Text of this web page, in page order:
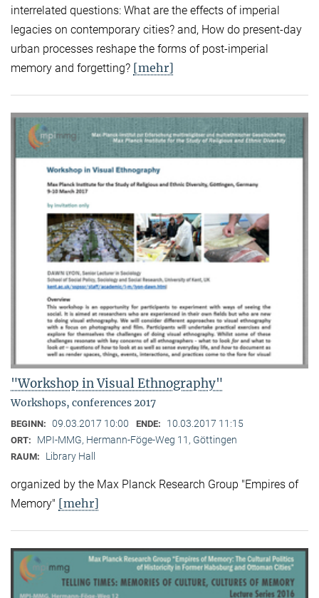
interrelated questions: What are the effects of imperial
legacies on contemporary cities? and, How do present-day
urban processes reshape the forms of post-imperial
memory and forgetting? [mehr]
"Workshop in Visual Ethnography"
Workshops, conferences 2017
BEGINN: 09.03.2017 10:00 ENDE: 10.03.2017 11:15
ORT: MPI-MMG, Hermann-Föge-Weg 11, Göttingen
RAUM: Library Hall
organized by the Max Planck Research Group "Empires of
Memory" [mehr]